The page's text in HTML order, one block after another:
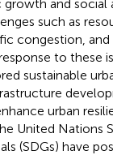
and social
such as
congestion,
to these
sustainable
urban
United Nations
(SDGs) have